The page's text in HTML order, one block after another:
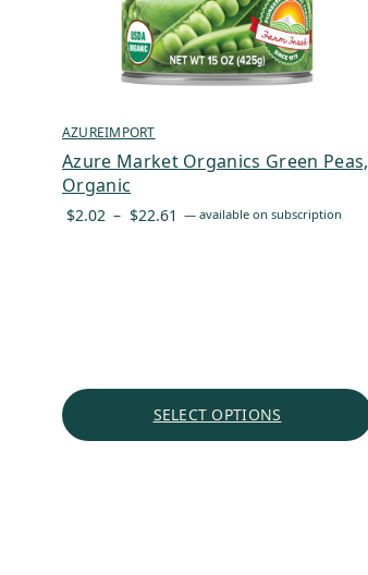
AZUREIMPORT
Azure Market Organics Green Peas,
Organic
$2.02 – $22.61 Price
— available on subscription
SELECT OPTIONS